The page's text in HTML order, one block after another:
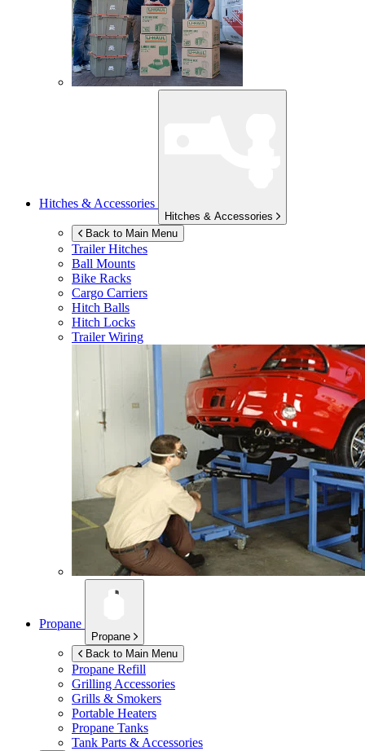
Hitches & Accessories
Hitches & Accessories
Back to Main Menu
Trailer Hitches
Ball Mounts
Bike Racks
Cargo Carriers
Hitch Balls
Hitch Locks
Trailer Wiring
Propane
Propane
Back to Main Menu
Propane Refill
Grilling Accessories
Grills & Smokers
Portable Heaters
Propane Tanks
Tank Parts & Accessories